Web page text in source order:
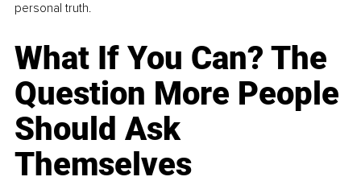
personal truth.
What If You Can? The
Question More People
Should Ask
Themselves